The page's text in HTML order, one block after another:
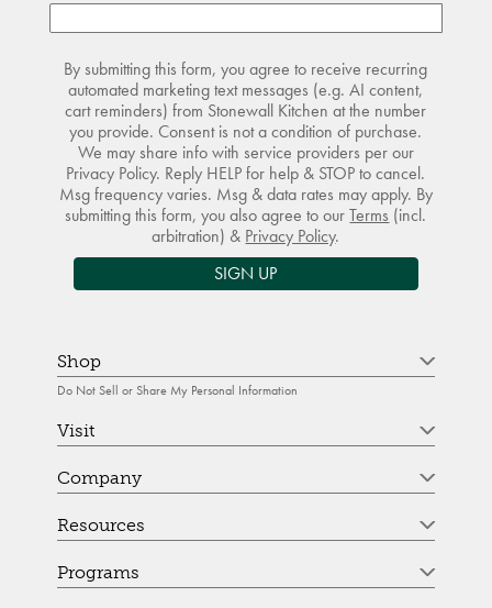
By submitting this form, you agree to receive recurring
automated marketing text messages (e.g. AI content,
cart reminders) from Stonewall Kitchen at the number
you provide. Consent is not a condition of purchase.
We may share info with service providers per our
Privacy Policy. Reply HELP for help & STOP to cancel.
Msg frequency varies. Msg & data rates may apply. By
submitting this form, you also agree to ourTerms (incl.
arbitration) & Privacy Policy.
SIGN UP
Shop
Do Not Sell or Share My Personal Information
Visit
Company
Resources
Programs